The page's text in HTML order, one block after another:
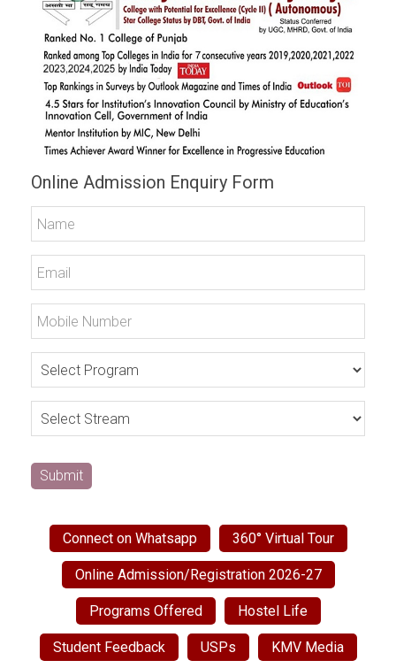
Online Admission Enquiry Form
Submit
Connect on Whatsapp 360° Virtual Tour
Online Admission/Registration 2026-27
Programs Offered Hostel Life
Student Feedback USPs KMV Media